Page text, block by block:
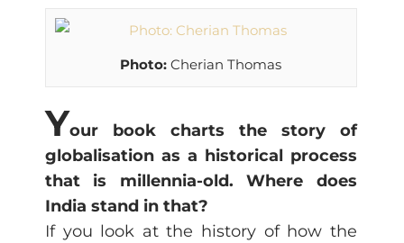
Photo: Cherian Thomas
Your book charts the story of
globalisation as a historical process
that is millennia-old. Where does
India stand in that?
If you look at the history of how the